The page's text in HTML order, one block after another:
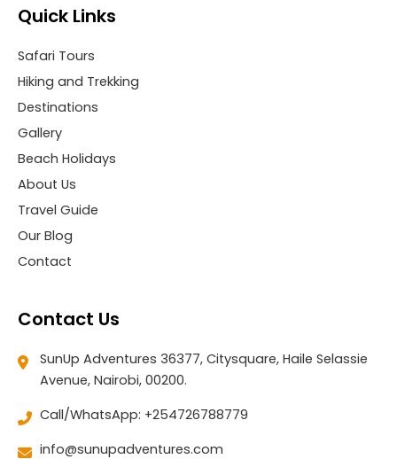
Quick Links
Safari Tours
Hiking and Trekking
Destinations
Gallery
Beach Holidays
About Us
Travel Guide
Our Blog
Contact
Contact Us
SunUp Adventures 36377, Citysquare, Haile Selassie
Avenue, Nairobi, 00200.
Call/WhatsApp: +254726788779
info@sunupadventures.com